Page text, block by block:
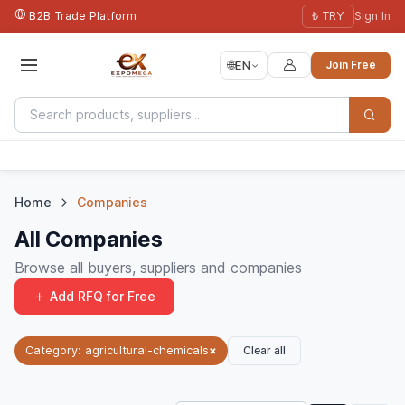
B2B Trade Platform ₺ TRY Sign In
🌐EN Join Free
Home Companies
All Companies
Browse all buyers, suppliers and companies
Add RFQ for Free
Category: agricultural-chemicals× Clear all